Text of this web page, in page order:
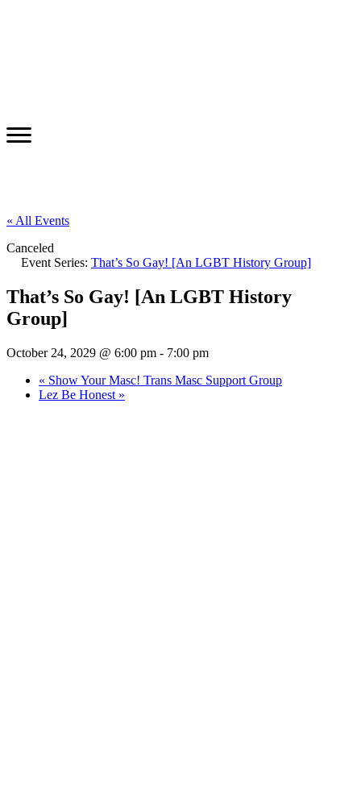
« All Events
Canceled
Event Series: That’s So Gay! [An LGBT History Group]
That’s So Gay! [An LGBT History
Group]
October 24, 2029 @ 6:00 pm - 7:00 pm
« Show Your Masc! Trans Masc Support Group
Lez Be Honest »